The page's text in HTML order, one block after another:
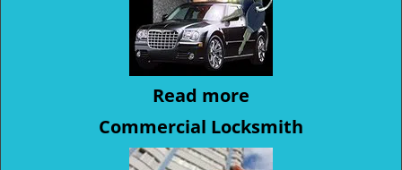
Read more
Commercial Locksmith